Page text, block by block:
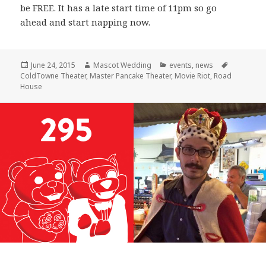
be FREE. It has a late start time of 11pm so go
ahead and start napping now.
Posted
on
June 24, 2015 Author
Mascot Wedding Categories
events, news
ColdTowne Theater, Master Pancake Theater, Movie Riot, Road
House